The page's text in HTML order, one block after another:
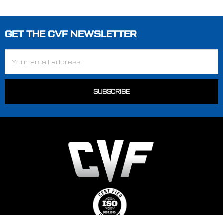
Footer
GET THE CVF NEWSLETTER
Address